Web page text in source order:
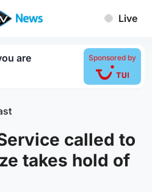
Live
are Sponsored by
called to
takes hold of